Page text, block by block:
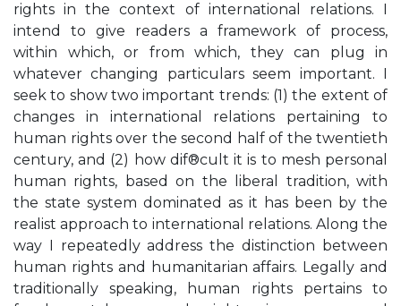
rights in the context of international relations. I
intend to give readers a framework of process,
within which, or from which, they can plug in
whatever changing particulars seem important. I
seek to show two important trends: (1) the extent of
changes in international relations pertaining to
human rights over the second half of the twentieth
century, and (2) how dif®cult it is to mesh personal
human rights, based on the liberal tradition, with
the state system dominated as it has been by the
realist approach to international relations. Along the
way I repeatedly address the distinction between
human rights and humanitarian affairs. Legally and
traditionally speaking, human rights pertains to